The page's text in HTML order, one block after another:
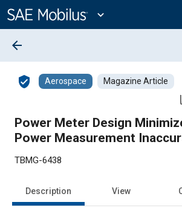
Content
expand_more
arrow_back
verified_user Aerospace Magazine Article
Power Meter Design
Power Measurement
TBMG-6438
Description View